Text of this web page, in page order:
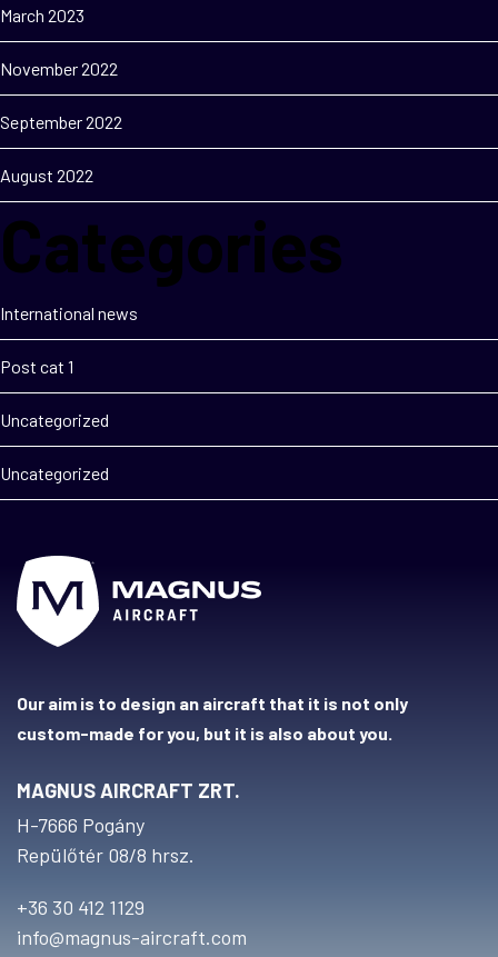
March 2023
November 2022
September 2022
August 2022
Categories
International news
Post cat 1
Uncategorized
Uncategorized
Our aim is to design an aircraft that it is not only
custom-made for you, but it is also about you.
MAGNUS AIRCRAFT ZRT.
H-7666 Pogány
Repülőtér 08/8 hrsz.
+36 30 412 1129
info@magnus-aircraft.com